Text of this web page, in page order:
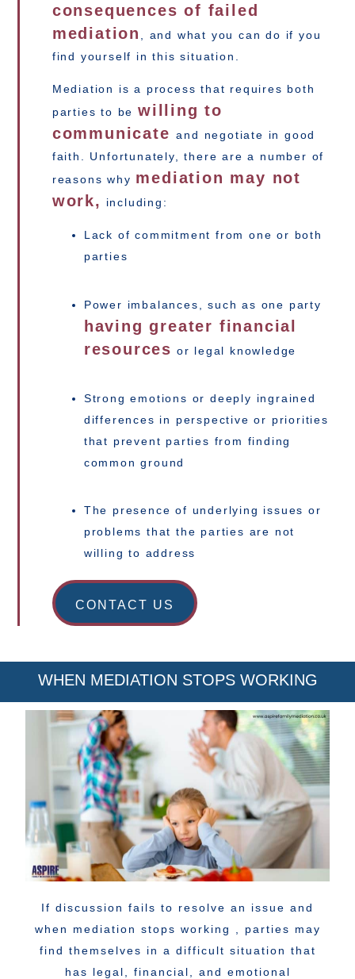
consequences of failed
mediation
, and what you can do if you
find yourself in this situation.
Mediation is a process that requires both
parties to be willing to
communicateand negotiate in good
faith. Unfortunately, there are a number of
reasons why mediation may not
work,
including:
Lack of commitment from one or both
parties
Power imbalances, such as one party
having greater financial
resources or legal knowledge
Strong emotions or deeply ingrained
differences in perspective or priorities
that prevent parties from finding
common ground
The presence of underlying issues or
problems that the parties are not
willing to address
CONTACT US
WHEN MEDIATION STOPS WORKING
If discussion fails to resolve an issue and
when mediation stops working , parties may
find themselves in a difficult situation that
has legal, financial, and emotional